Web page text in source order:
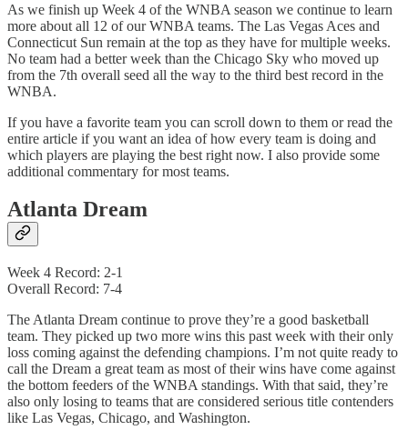
As we finish up Week 4 of the WNBA season we continue to learn
more about all 12 of our WNBA teams. The Las Vegas Aces and
Connecticut Sun remain at the top as they have for multiple weeks.
No team had a better week than the Chicago Sky who moved up
from the 7th overall seed all the way to the third best record in the
WNBA.
If you have a favorite team you can scroll down to them or read the
entire article if you want an idea of how every team is doing and
which players are playing the best right now. I also provide some
additional commentary for most teams.
Atlanta Dream
Week 4 Record: 2-1
Overall Record: 7-4
The Atlanta Dream continue to prove they’re a good basketball
team. They picked up two more wins this past week with their only
loss coming against the defending champions. I’m not quite ready to
call the Dream a great team as most of their wins have come against
the bottom feeders of the WNBA standings. With that said, they’re
also only losing to teams that are considered serious title contenders
like Las Vegas, Chicago, and Washington.